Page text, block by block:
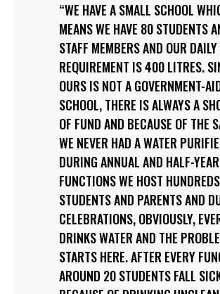
WE HAVE A SMALL SCHOOL
MEANS WE HAVE 80 STUDENTS
STAFF MEMBERS AND OUR
REQUIREMENT IS 400 LITRES.
OURS IS NOT A GOVERNMENT-
SCHOOL, THERE IS ALWAYS A
OF FUND AND BECAUSE OF THE
WE NEVER HAD A WATER
DURING ANNUAL AND HALF-
FUNCTIONS WE HOST
STUDENTS AND PARENTS AND
CELEBRATIONS, OBVIOUSLY,
DRINKS WATER AND THE
STARTS HERE. AFTER EVERY
AROUND 20 STUDENTS FALL